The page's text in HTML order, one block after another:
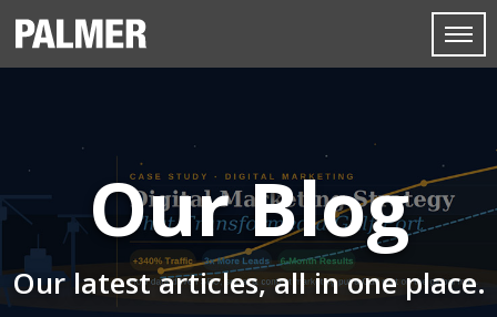
Our Blog
Our latest articles, all in one place.